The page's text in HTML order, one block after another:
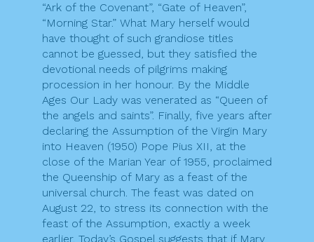
“Ark of the Covenant”, “Gate of Heaven”,
“Morning Star.” What Mary herself would
have thought of such grandiose titles
cannot be guessed, but they satisfied the
devotional needs of pilgrims making
procession in her honour. By the Middle
Ages Our Lady was venerated as “Queen of
the angels and saints”. Finally, five years after
declaring the Assumption of the Virgin Mary
into Heaven (1950) Pope Pius XII, at the
close of the Marian Year of 1955, proclaimed
the Queenship of Mary as a feast of the
universal church. The feast was dated on
August 22, to stress its connection with the
feast of the Assumption, exactly a week
earlier. Today’s Gospel suggests that if Mary